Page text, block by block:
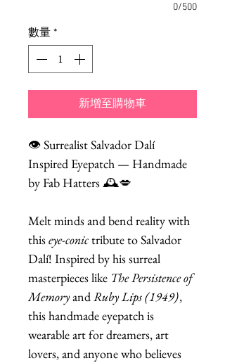
0/500
數量*
新增至購物車
👁️ Surrealist Salvador Dalí
Inspired Eyepatch — Handmade
by Fab Hatters 🕰️💋
Melt minds and bend reality with
thiseye-conictribute to Salvador
Dalí! Inspired by his surreal
masterpieces like The Persistence of
MemoryandRuby Lips (1949),
this handmade eyepatch is
wearable art for dreamers, art
lovers, and anyone who believes